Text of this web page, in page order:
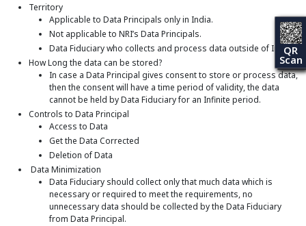
Territory
Applicable to Data Principals only in India.
Not applicable to NRI’s Data Principals.
Data Fiduciary who collects and process data outside of India
How Long the data can be stored?
In case a Data Principal gives consent to store or process data,
then the consent will have a time period of validity, the data
cannot be held by Data Fiduciary for an Infinite period.
Controls to Data Principal
Access to Data
Get the Data Corrected
Deletion of Data
Data Minimization
Data Fiduciary should collect only that much data which is
necessary or required to meet the requirements, no
unnecessary data should be collected by the Data Fiduciary
from Data Principal.
QR
Scan